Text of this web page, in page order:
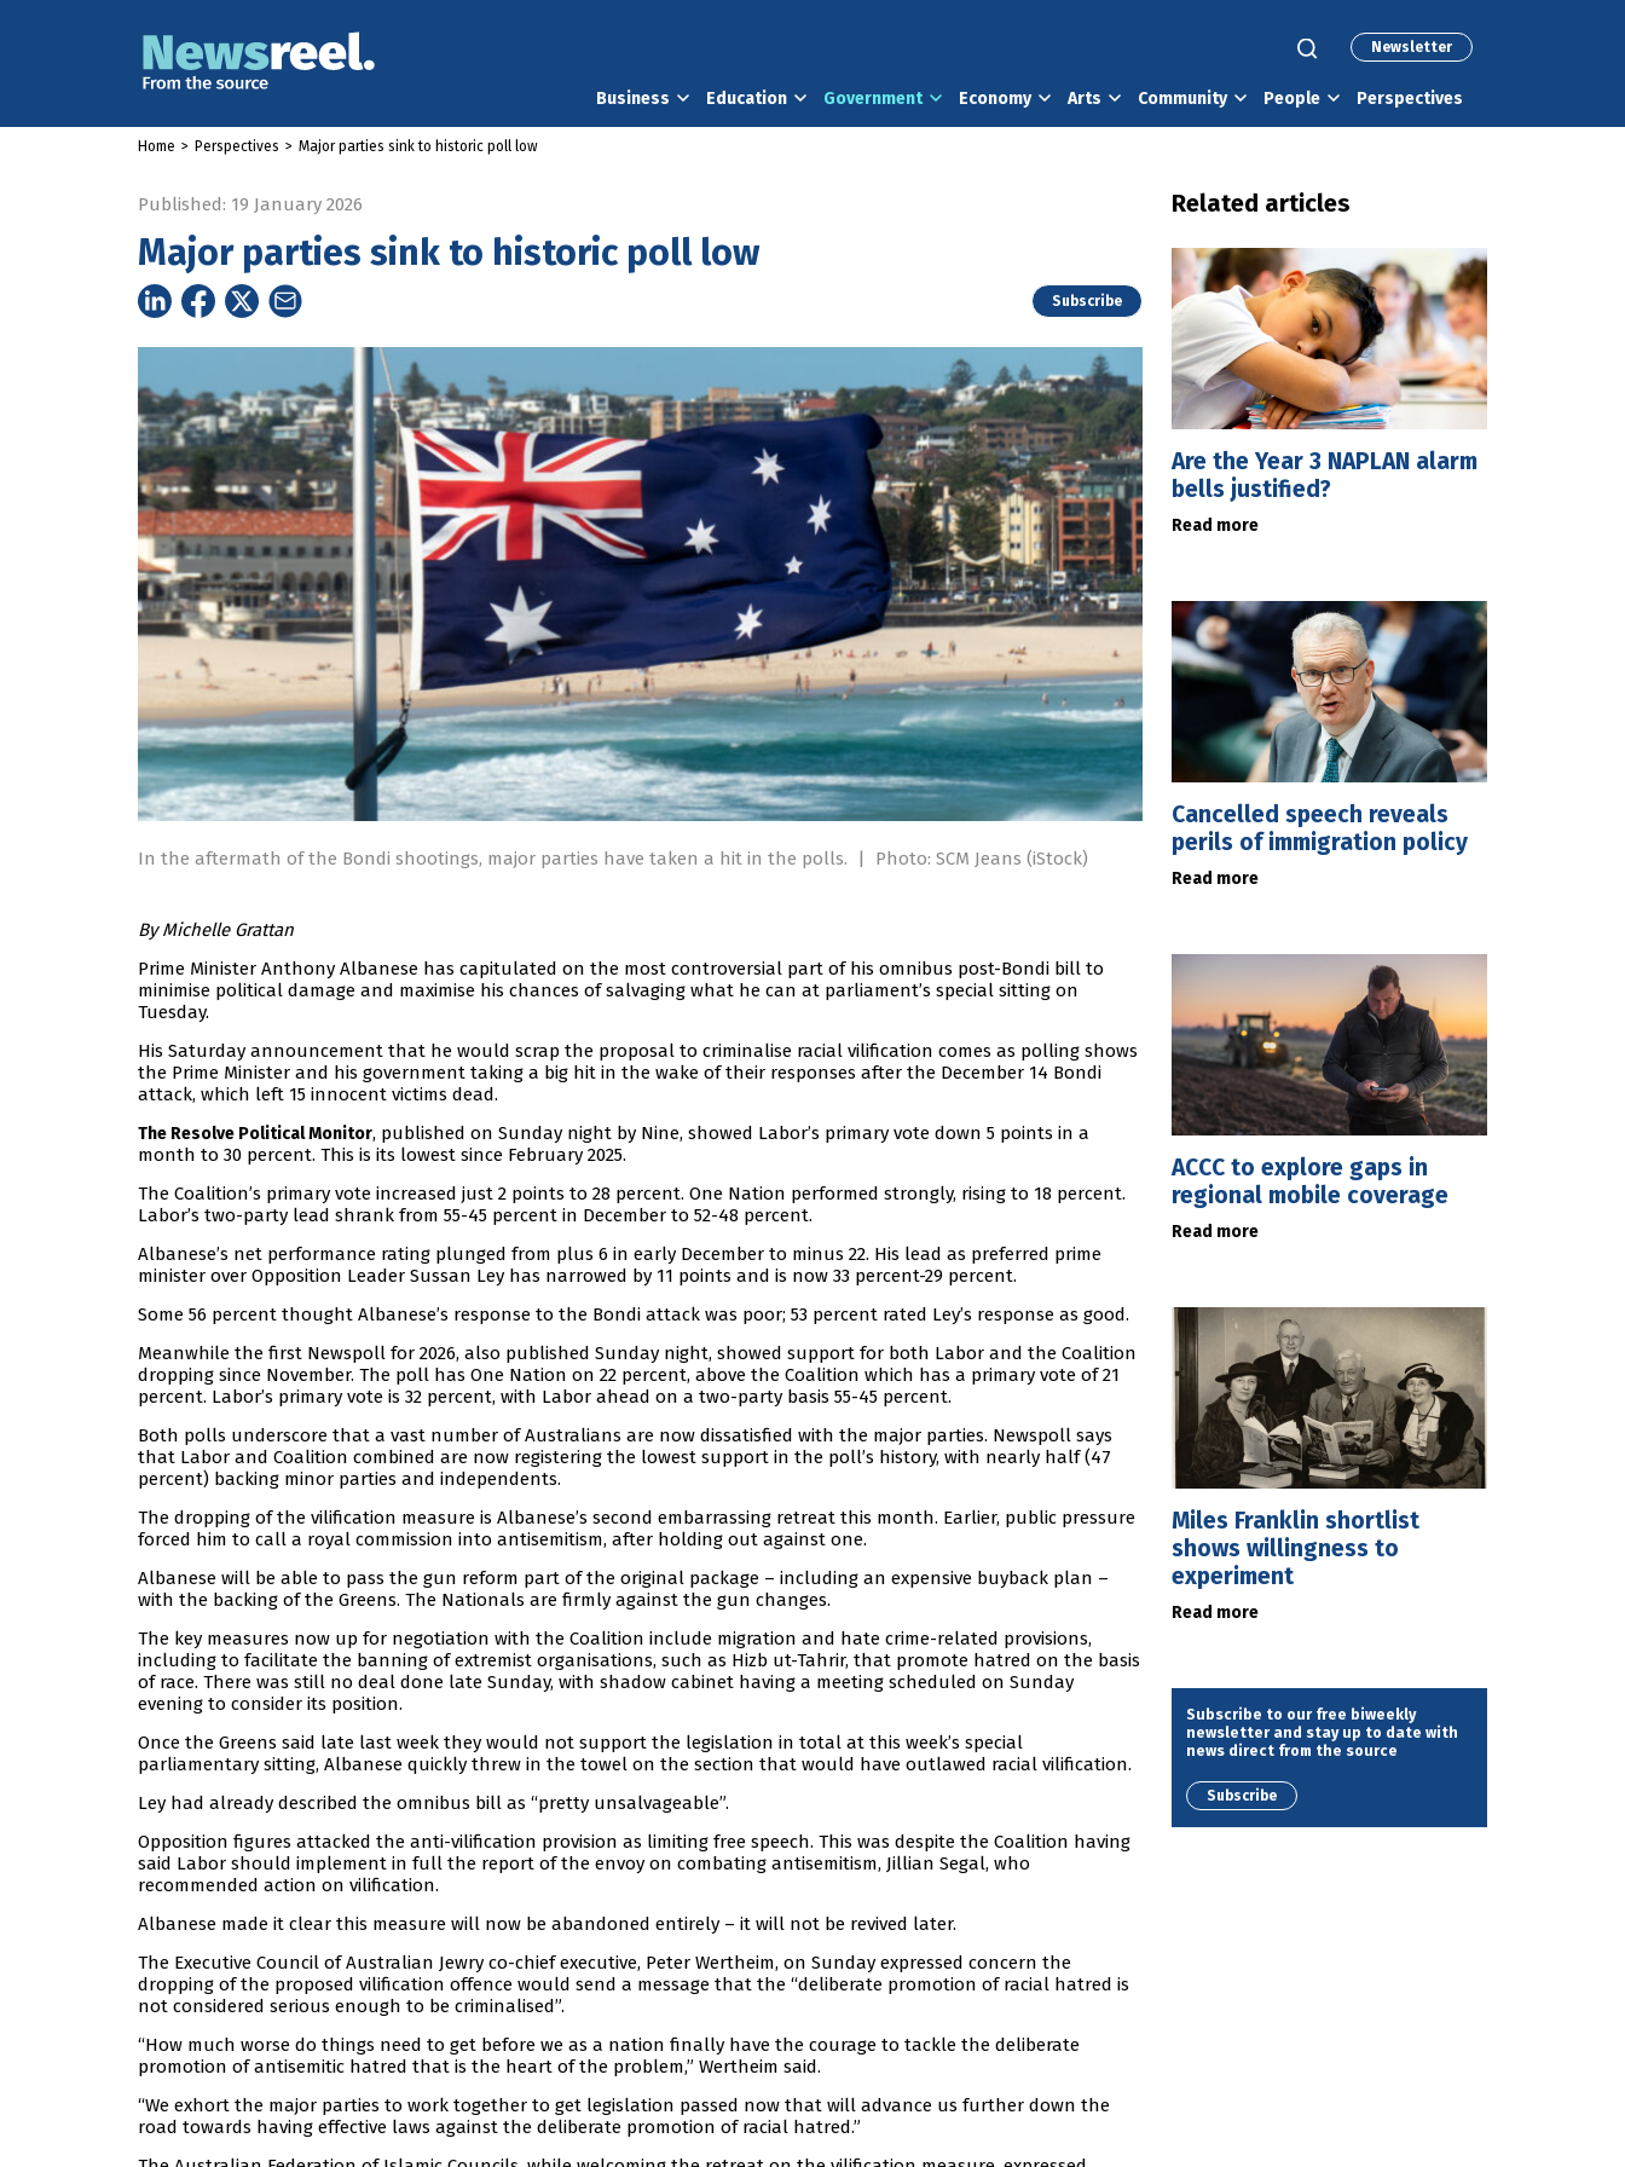
Newsletter
Business Education Government Economy Arts Community People Perspectives
Home > Perspectives > Major parties sink to historic poll low
Published: 19 January 2026
Major parties sink to historic poll low
Subscribe
In the aftermath of the Bondi shootings, major parties have taken a hit in the polls. | Photo: SCM Jeans (iStock)
By Michelle Grattan
Prime Minister Anthony Albanese has capitulated on the most controversial part of his omnibus post-Bondi bill to
minimise political damage and maximise his chances of salvaging what he can at parliament’s special sitting on
Tuesday.
His Saturday announcement that he would scrap the proposal to criminalise racial vilification comes as polling shows
the Prime Minister and his government taking a big hit in the wake of their responses after the December 14 Bondi
attack, which left 15 innocent victims dead.
The Resolve Political Monitor, published on Sunday night by Nine, showed Labor’s primary vote down 5 points in a
month to 30 percent. This is its lowest since February 2025.
The Coalition’s primary vote increased just 2 points to 28 percent. One Nation performed strongly, rising to 18 percent.
Labor’s two-party lead shrank from 55-45 percent in December to 52-48 percent.
Albanese’s net performance rating plunged from plus 6 in early December to minus 22. His lead as preferred prime
minister over Opposition Leader Sussan Ley has narrowed by 11 points and is now 33 percent-29 percent.
Some 56 percent thought Albanese’s response to the Bondi attack was poor; 53 percent rated Ley’s response as good.
Meanwhile the first Newspoll for 2026, also published Sunday night, showed support for both Labor and the Coalition
dropping since November. The poll has One Nation on 22 percent, above the Coalition which has a primary vote of 21
percent. Labor’s primary vote is 32 percent, with Labor ahead on a two-party basis 55-45 percent.
Both polls underscore that a vast number of Australians are now dissatisfied with the major parties. Newspoll says
that Labor and Coalition combined are now registering the lowest support in the poll’s history, with nearly half (47
percent) backing minor parties and independents.
The dropping of the vilification measure is Albanese’s second embarrassing retreat this month. Earlier, public pressure
forced him to call a royal commission into antisemitism, after holding out against one.
Albanese will be able to pass the gun reform part of the original package – including an expensive buyback plan –
with the backing of the Greens. The Nationals are firmly against the gun changes.
The key measures now up for negotiation with the Coalition include migration and hate crime-related provisions,
including to facilitate the banning of extremist organisations, such as Hizb ut-Tahrir, that promote hatred on the basis
of race. There was still no deal done late Sunday, with shadow cabinet having a meeting scheduled on Sunday
evening to consider its position.
Once the Greens said late last week they would not support the legislation in total at this week’s special
parliamentary sitting, Albanese quickly threw in the towel on the section that would have outlawed racial vilification.
Ley had already described the omnibus bill as “pretty unsalvageable”.
Opposition figures attacked the anti-vilification provision as limiting free speech. This was despite the Coalition having
said Labor should implement in full the report of the envoy on combating antisemitism, Jillian Segal, who
recommended action on vilification.
Albanese made it clear this measure will now be abandoned entirely – it will not be revived later.
The Executive Council of Australian Jewry co-chief executive, Peter Wertheim, on Sunday expressed concern the
dropping of the proposed vilification offence would send a message that the “deliberate promotion of racial hatred is
not considered serious enough to be criminalised”.
“How much worse do things need to get before we as a nation finally have the courage to tackle the deliberate
promotion of antisemitic hatred that is the heart of the problem,” Wertheim said.
“We exhort the major parties to work together to get legislation passed now that will advance us further down the
road towards having effective laws against the deliberate promotion of racial hatred.”
Related articles
Are the Year 3 NAPLAN alarm
bells justified?
Read more
Cancelled speech reveals
perils of immigration policy
Read more
ACCC to explore gaps in
regional mobile coverage
Read more
Miles Franklin shortlist
shows willingness to
experiment
Read more
Subscribe to our free biweekly
newsletter and stay up to date with
news direct from the source
Subscribe